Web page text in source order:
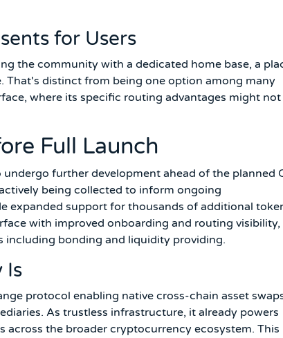
for Users
the community with a dedicated home base, a
That's distinct from being one option among many
where its specific routing advantages might not
Full Launch
further development ahead of the planned
being collected to inform ongoing
expanded support for thousands of additional
with improved onboarding and routing visibility,
bonding and liquidity providing.
Is
protocol enabling native cross-chain asset
As trustless infrastructure, it already powers
across the broader cryptocurrency ecosystem. This